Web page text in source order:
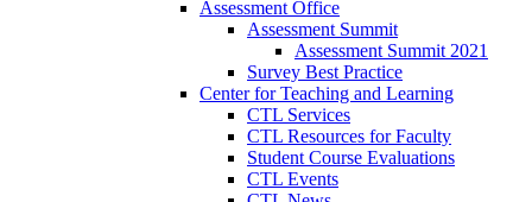
Assessment Office
Assessment Summit
Assessment Summit 2021
Survey Best Practice
Center for Teaching and Learning
CTL Services
CTL Resources for Faculty
Student Course Evaluations
CTL Events